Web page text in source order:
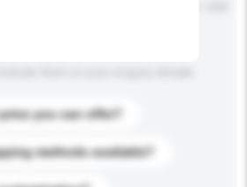
you can offer?
methods available?